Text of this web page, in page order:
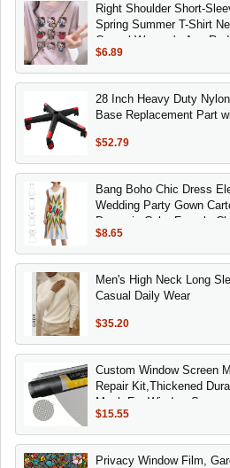
Right Shoulder Short-
Spring Summer T-Shirt
Casual Women's Age-
$6.89
28 Inch Heavy Duty
Base Replacement Part
$52.79
Bang Boho Chic Dress
Wedding Party Gown
Dynamic Color Female
$8.65
Men's High Neck Long
Casual Daily Wear
$35.20
Custom Window Screen
Repair Kit,Thickened
Mesh For Window
$15.55
Privacy Window Film,